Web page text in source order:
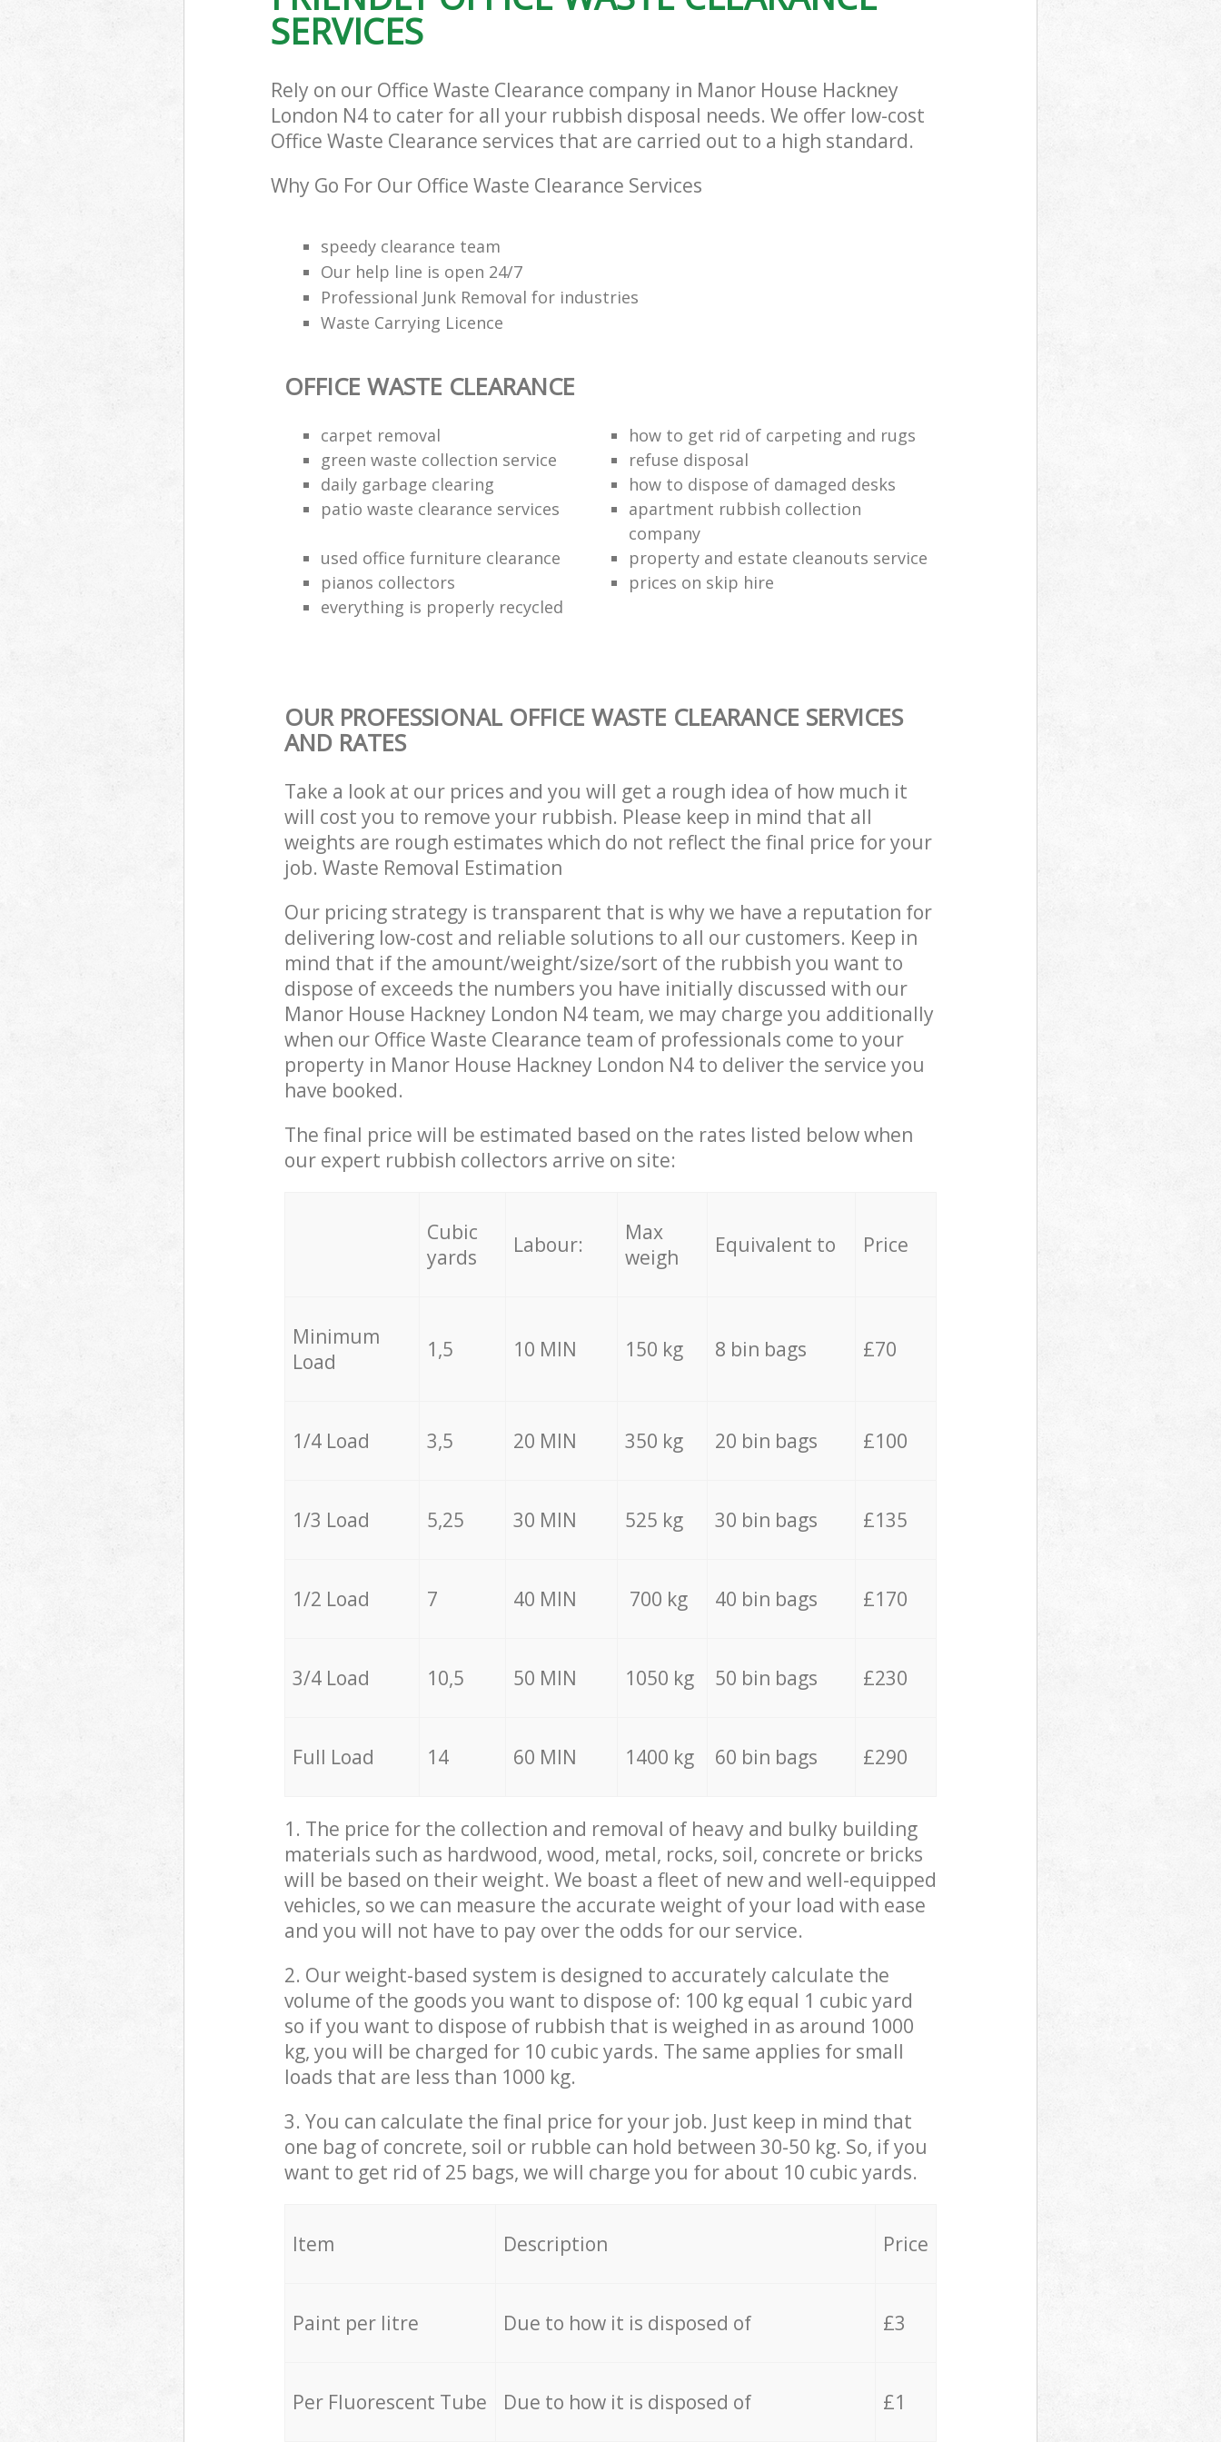
SERVICES
Rely on our Office Waste Clearance company in Manor House Hackney
London N4 to cater for all your rubbish disposal needs. We offer low-cost
Office Waste Clearance services that are carried out to a high standard.
Why Go For Our Office Waste Clearance Services
speedy clearance team
Our help line is open 24/7
Professional Junk Removal for industries
Waste Carrying Licence
OFFICE WASTE CLEARANCE
carpet removal
how to get rid of carpeting and rugs
green waste collection service
refuse disposal
daily garbage clearing
how to dispose of damaged desks
patio waste clearance services
apartment rubbish collection
company
used office furniture clearance
property and estate cleanouts service
pianos collectors
prices on skip hire
everything is properly recycled
OUR PROFESSIONAL OFFICE WASTE CLEARANCE SERVICES
AND RATES
Take a look at our prices and you will get a rough idea of how much it
will cost you to remove your rubbish. Please keep in mind that all
weights are rough estimates which do not reflect the final price for your
job. Waste Removal Estimation
Our pricing strategy is transparent that is why we have a reputation for
delivering low-cost and reliable solutions to all our customers. Keep in
mind that if the amount/weight/size/sort of the rubbish you want to
dispose of exceeds the numbers you have initially discussed with our
Manor House Hackney London N4 team, we may charge you additionally
when our Office Waste Clearance team of professionals come to your
property in Manor House Hackney London N4 to deliver the service you
have booked.
The final price will be estimated based on the rates listed below when
our expert rubbish collectors arrive on site:
Cubic
yards
Labour:
Max
weigh
Equivalent to Price
Minimum
Load
1,5 10 MIN 150 kg 8 bin bags £70
1/4 Load 3,5 20 MIN 350 kg 20 bin bags £100
1/3 Load 5,25 30 MIN 525 kg 30 bin bags £135
1/2 Load 7 40 MIN 700 kg 40 bin bags £170
3/4 Load 10,5 50 MIN 1050 kg 50 bin bags £230
Full Load 14 60 MIN 1400 kg 60 bin bags £290
1. The price for the collection and removal of heavy and bulky building
materials such as hardwood, wood, metal, rocks, soil, concrete or bricks
will be based on their weight. We boast a fleet of new and well-equipped
vehicles, so we can measure the accurate weight of your load with ease
and you will not have to pay over the odds for our service.
2. Our weight-based system is designed to accurately calculate the
volume of the goods you want to dispose of: 100 kg equal 1 cubic yard
so if you want to dispose of rubbish that is weighed in as around 1000
kg, you will be charged for 10 cubic yards. The same applies for small
loads that are less than 1000 kg.
3. You can calculate the final price for your job. Just keep in mind that
one bag of concrete, soil or rubble can hold between 30-50 kg. So, if you
want to get rid of 25 bags, we will charge you for about 10 cubic yards.
Item Description Price
Paint per litre Due to how it is disposed of £3
Per Fluorescent Tube Due to how it is disposed of £1